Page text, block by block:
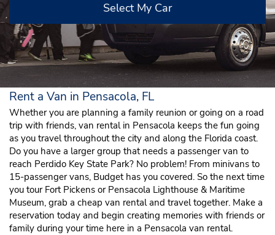
Select My Car
Rent a Van in Pensacola, FL
Whether you are planning a family reunion or going on a road
trip with friends, van rental in Pensacola keeps the fun going
as you travel throughout the city and along the Florida coast.
Do you have a larger group that needs a passenger van to
reach Perdido Key State Park? No problem! From minivans to
15-passenger vans, Budget has you covered. So the next time
you tour Fort Pickens or Pensacola Lighthouse & Maritime
Museum, grab a cheap van rental and travel together. Make a
reservation today and begin creating memories with friends or
family during your time here in a Pensacola van rental.